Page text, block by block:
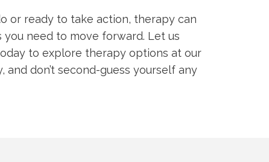
or ready to take action, therapy can
need to move forward. Let us
to explore therapy options at our
don’t second-guess yourself any